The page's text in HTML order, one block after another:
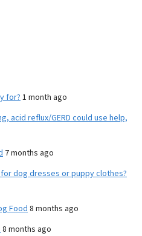
for? 1 month ago
acid reflux/GERD could use help,
7 months ago
dog dresses or puppy clothes?
Food 8 months ago
8 months ago